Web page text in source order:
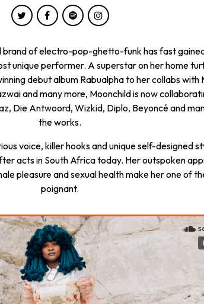
brand of electro-pop-ghetto-funk has fast
unique performer. A superstar on her home
debut album Rabualpha to her collabs with
and many more, Moonchild is now
Die Antwoord, Wizkid, Diplo, Beyoncé and
the works.
voice, killer hooks and unique self-designed
acts in South Africa today. Her outspoken
pleasure and sexual health make her one of
poignant.